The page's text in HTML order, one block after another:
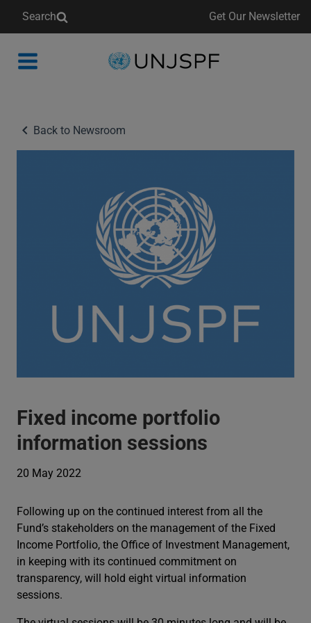
Search Get Our Newsletter
Back
Back to Newsroom
Fixed income portfolio
information sessions
20 May 2022
Following up on the continued interest from all the
Fund’s stakeholders on the management of the Fixed
Income Portfolio, the Office of Investment Management,
in keeping with its continued commitment on
transparency, will hold eight virtual information
sessions.